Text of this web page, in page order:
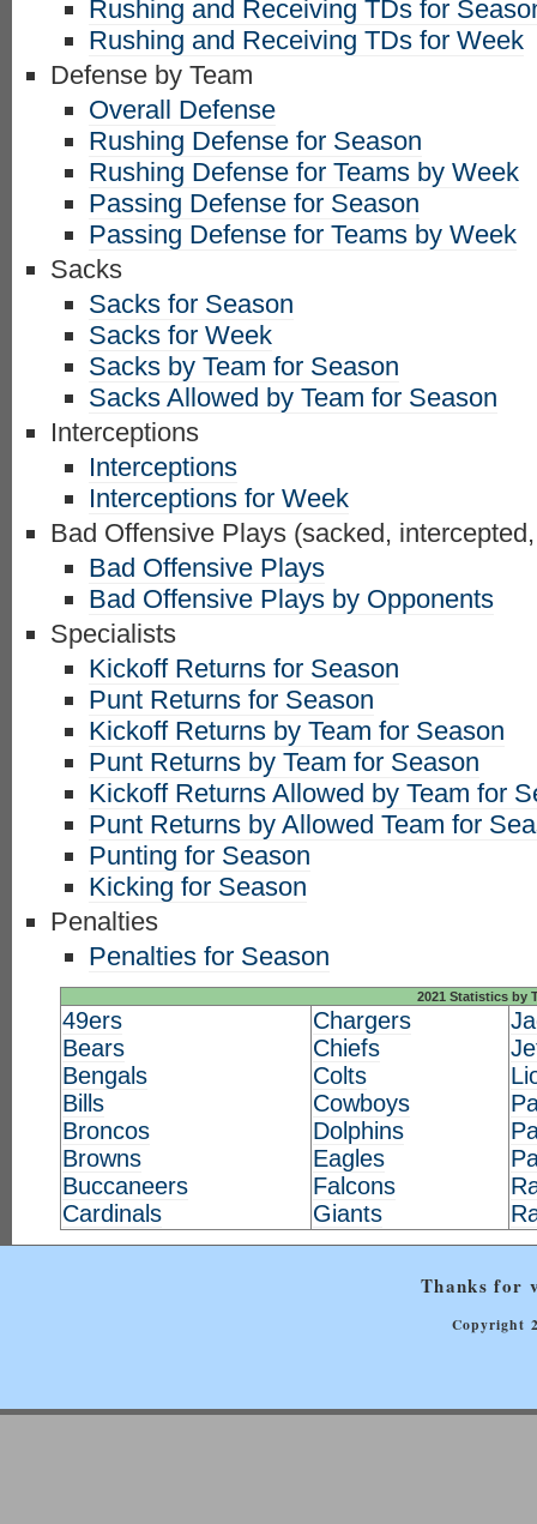
Rushing and Receiving TDs for
Rushing and Receiving TDs for Week
Defense by Team
Overall Defense
Rushing Defense for Season
Rushing Defense for Teams by Week
Passing Defense for Season
Passing Defense for Teams by Week
Sacks
Sacks for Season
Sacks for Week
Sacks by Team for Season
Sacks Allowed by Team for Season
Interceptions
Interceptions
Interceptions for Week
Bad Offensive Plays (sacked,
Bad Offensive Plays
Bad Offensive Plays by Opponents
Specialists
Kickoff Returns for Season
Punt Returns for Season
Kickoff Returns by Team for Season
Punt Returns by Team for Season
Kickoff Returns Allowed by Team for
Punt Returns by Allowed Team for
Punting for Season
Kicking for Season
Penalties
Penalties for Season
2021 Statistics by
49ers
Bears
Bengals
Bills
Broncos
Browns
Buccaneers
Cardinals
Chargers
Chiefs
Colts
Cowboys
Dolphins
Eagles
Falcons
Giants
Thanks for
Copyright